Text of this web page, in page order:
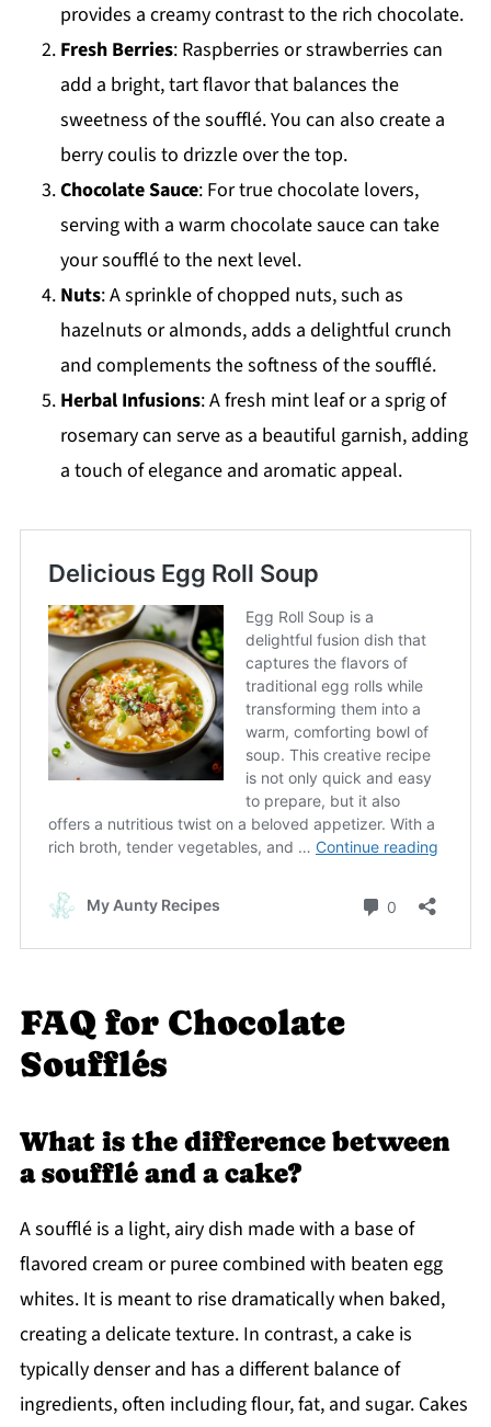
provides a creamy contrast to the rich chocolate.
Fresh Berries: Raspberries or strawberries can
add a bright, tart flavor that balances the
sweetness of the soufflé. You can also create a
berry coulis to drizzle over the top.
Chocolate Sauce: For true chocolate lovers,
serving with a warm chocolate sauce can take
your soufflé to the next level.
Nuts: A sprinkle of chopped nuts, such as
hazelnuts or almonds, adds a delightful crunch
and complements the softness of the soufflé.
Herbal Infusions: A fresh mint leaf or a sprig of
rosemary can serve as a beautiful garnish, adding
a touch of elegance and aromatic appeal.
FAQ for Chocolate
Soufflés
What is the difference between
a soufflé and a cake?
A soufflé is a light, airy dish made with a base of
flavored cream or puree combined with beaten egg
whites. It is meant to rise dramatically when baked,
creating a delicate texture. In contrast, a cake is
typically denser and has a different balance of
ingredients, often including flour, fat, and sugar. Cakes